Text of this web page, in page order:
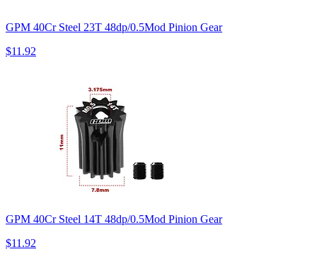
GPM 40Cr Steel 23T 48dp/0.5Mod Pinion Gear
$11.92
GPM 40Cr Steel 14T 48dp/0.5Mod Pinion Gear
$11.92